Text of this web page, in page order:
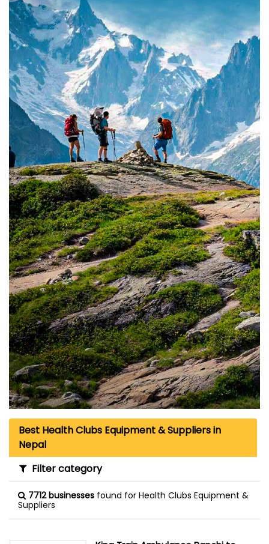
Best Health Clubs Equipment & Suppliers in
Nepal
Filter category
7712 businesses found for Health Clubs Equipment &
Suppliers